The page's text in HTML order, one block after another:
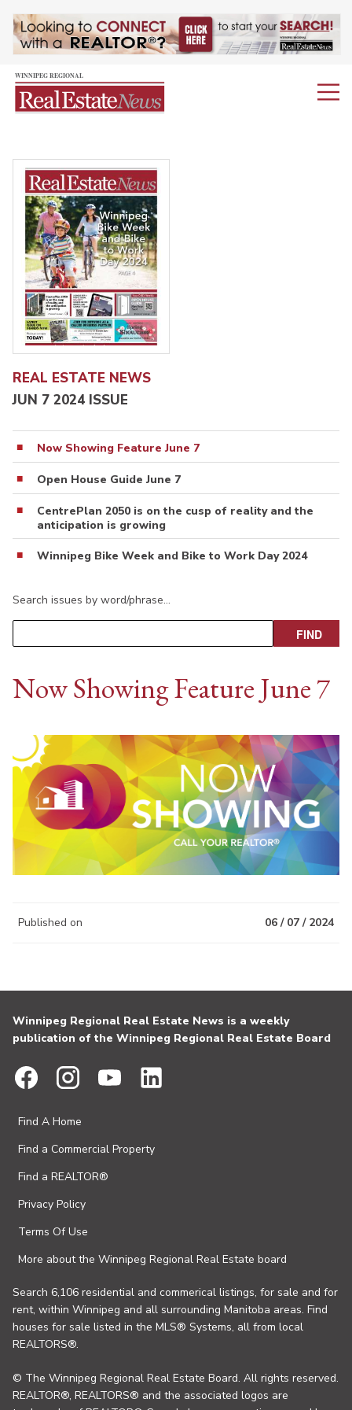
REAL ESTATE NEWS
JUN 7 2024 ISSUE
Now Showing Feature June 7
Open House Guide June 7
CentrePlan 2050 is on the cusp of reality and the
anticipation is growing
Winnipeg Bike Week and Bike to Work Day 2024
Search issues by word/phrase…
Now Showing Feature June 7
Published on 06 / 07 / 2024
Winnipeg Regional Real Estate News is a weekly
publication of the Winnipeg Regional Real Estate Board
Find A Home
Find a Commercial Property
Find a REALTOR®
Privacy Policy
Terms Of Use
More about the Winnipeg Regional Real Estate board
Search 6,106 residential and commerical listings, for sale and for
rent, within Winnipeg and all surrounding Manitoba areas. Find
houses for sale listed in the MLS® Systems, all from local
REALTORS®.
© The Winnipeg Regional Real Estate Board. All rights reserved.
REALTOR®, REALTORS® and the associated logos are